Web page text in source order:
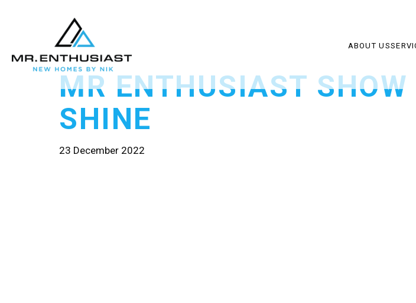
ABOUT US
MR ENTHUSIAST SHOW
SHINE
23 December 2022